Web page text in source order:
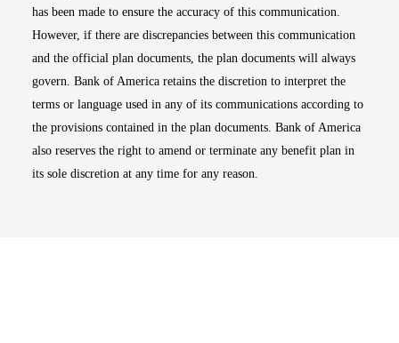
has been made to ensure the accuracy of this communication.
However, if there are discrepancies between this communication
and the official plan documents, the plan documents will always
govern. Bank of America retains the discretion to interpret the
terms or language used in any of its communications according to
the provisions contained in the plan documents. Bank of America
also reserves the right to amend or terminate any benefit plan in
its sole discretion at any time for any reason.